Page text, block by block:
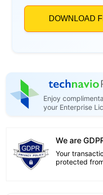
Enjoy
your Enterprise
We are
Your
protected